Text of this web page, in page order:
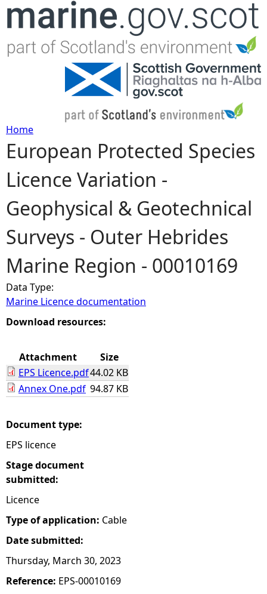
Jump to navigation
Y
o
u
a
r
e
h
r
Home
European Protected Species
Licence Variation -
Geophysical & Geotechnical
Surveys - Outer Hebrides
Marine Region - 00010169
Data Type:
Marine Licence documentation
Download resources:
Attachment
Size
EPS Licence.pdf44.02 KB
Annex One.pdf 94.87 KB
Document type:
EPS licence
Stage document
submitted:
Licence
Type of application: Cable
Date submitted:
Thursday, March 30, 2023
Reference: EPS-00010169